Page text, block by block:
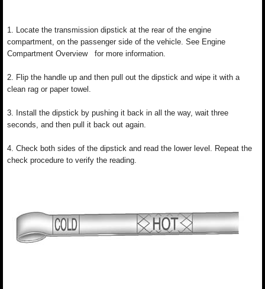
1. Locate the transmission dipstick at the rear of the engine
compartment, on the passenger side of the vehicle. See Engine
Compartment Overview for more information.
2. Flip the handle up and then pull out the dipstick and wipe it with a
clean rag or paper towel.
3. Install the dipstick by pushing it back in all the way, wait three
seconds, and then pull it back out again.
4. Check both sides of the dipstick and read the lower level. Repeat the
check procedure to verify the reading.